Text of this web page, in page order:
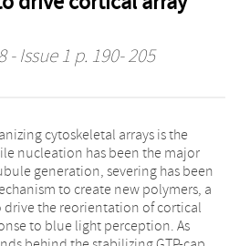
- Issue 1 p. 190- 205
cytoskeletal arrays is the
nucleation has been the major
generation, severing has been
to create new polymers, a
drive the reorientation of cortical
to blue light perception. As